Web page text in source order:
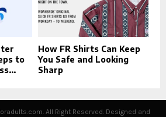
to
How FR Shirts Can Keep
You Safe and Looking
Sharp
All Right Reserved. Designed and